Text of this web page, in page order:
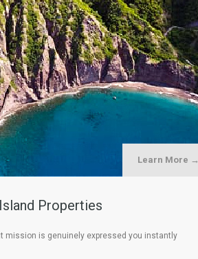
Learn More →
Properties
mission is genuinely expressed you instantly